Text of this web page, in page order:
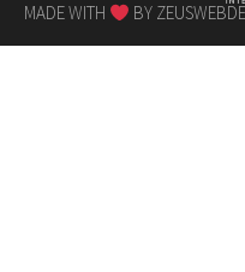
MADE WITH BY